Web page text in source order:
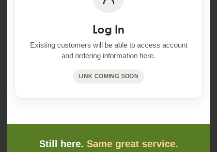
Log In
Existing customers will be able to access account
and ordering information here.
LINK COMING SOON
Still here. Same great service.